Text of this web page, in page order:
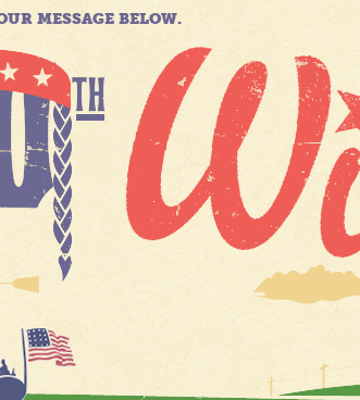
MESSAGE BELOW.